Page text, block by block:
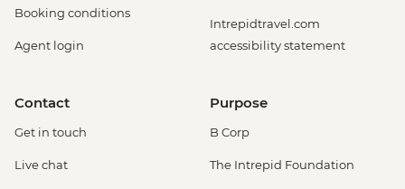
Booking conditions
Agent login
Intrepidtravel.com
accessibility statement
Contact
Get in touch
Live chat
Purpose
B Corp
The Intrepid Foundation